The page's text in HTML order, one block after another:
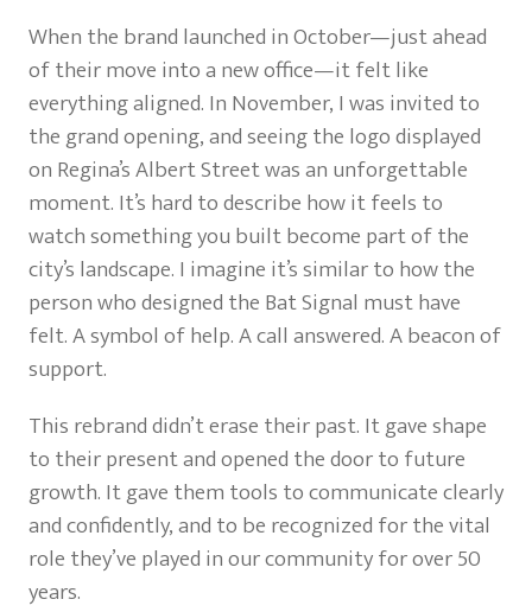
When the brand launched in October—just ahead
of their move into a new office—it felt like
everything aligned. In November, I was invited to
the grand opening, and seeing the logo displayed
on Regina’s Albert Street was an unforgettable
moment. It’s hard to describe how it feels to
watch something you built become part of the
city’s landscape. I imagine it’s similar to how the
person who designed the Bat Signal must have
felt. A symbol of help. A call answered. A beacon of
support.
This rebrand didn’t erase their past. It gave shape
to their present and opened the door to future
growth. It gave them tools to communicate clearly
and confidently, and to be recognized for the vital
role they’ve played in our community for over 50
years.